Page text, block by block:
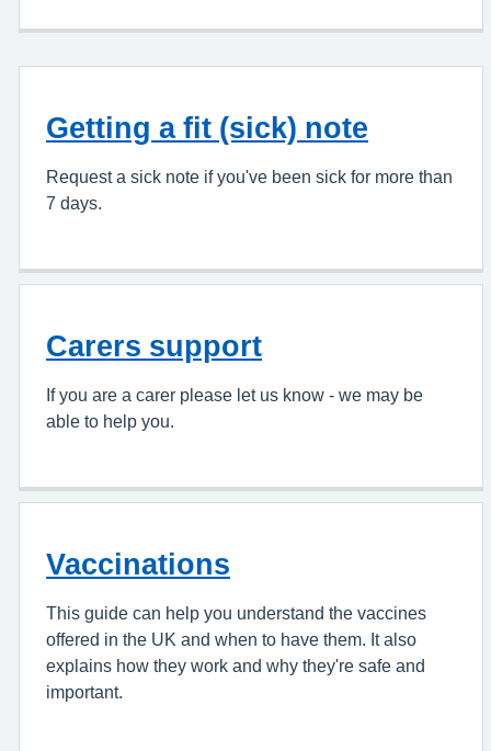
Getting a fit (sick) note
Request a sick note if you've been sick for more than
7 days.
Carers support
If you are a carer please let us know - we may be
able to help you.
Vaccinations
This guide can help you understand the vaccines
offered in the UK and when to have them. It also
explains how they work and why they're safe and
important.